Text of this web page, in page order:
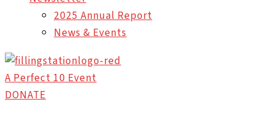
2025 Annual Report
News & Events
A Perfect 10 Event
DONATE